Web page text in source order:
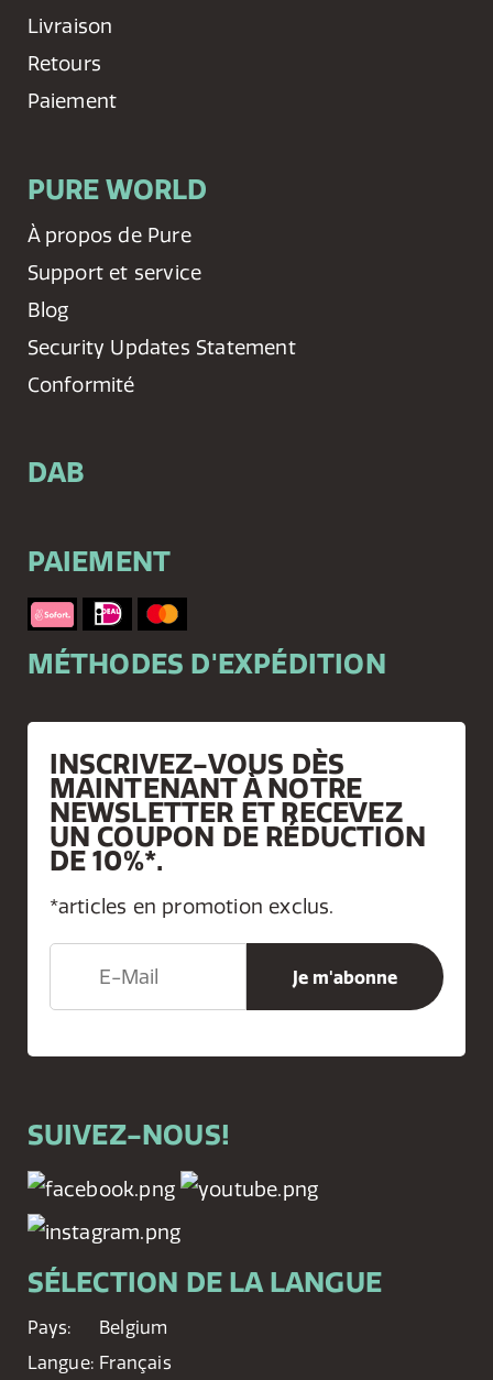
Livraison
Retours
Paiement
PURE WORLD
À propos de Pure
Support et service
Blog
Security Updates Statement
Conformité
DAB
PAIEMENT
MÉTHODES D'EXPÉDITION
INSCRIVEZ-VOUS DÈS
MAINTENANT À NOTRE
NEWSLETTER ET RECEVEZ
UN COUPON DE RÉDUCTION
DE 10%*.
*articles en promotion exclus.
SUIVEZ-NOUS!
SÉLECTION DE LA LANGUE
Pays:
Belgium
Langue: Français